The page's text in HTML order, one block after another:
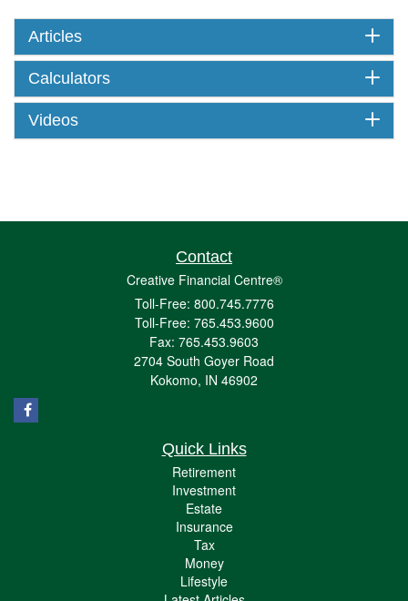
Articles
Calculators
Videos
Contact
Creative Financial Centre®
Toll-Free: 800.745.7776
Toll-Free: 765.453.9600
Fax: 765.453.9603
2704 South Goyer Road
Kokomo, IN 46902
Quick Links
Retirement
Investment
Estate
Insurance
Tax
Money
Lifestyle